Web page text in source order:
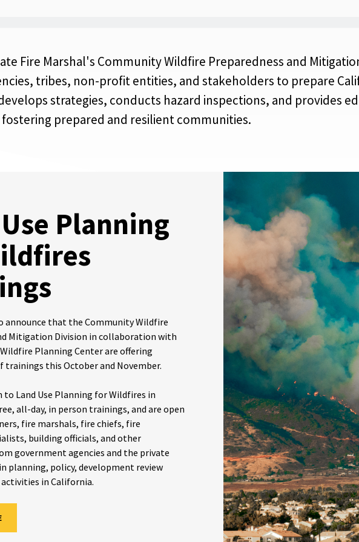
Fire Marshal's Community Wildfire Preparedness and
tribes, non-profit entities, and stakeholders to prepare
strategies, conducts hazard inspections, and provides
prepared and resilient communities.
Planning
announce that the Community Wildfire
Mitigation Division in collaboration with
Planning Center are offering
trainings this October and November.
Land Use Planning for Wildfires in
all-day, in person trainings, and are open
fire marshals, fire chiefs, fire
building officials, and other
government agencies and the private
planning, policy, development review
in California.